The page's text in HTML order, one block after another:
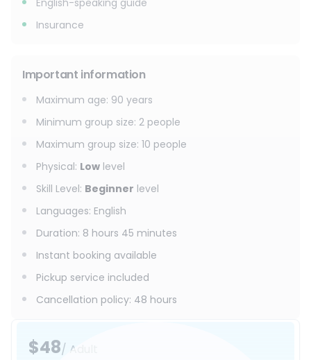
$48/ Adult
English-speaking guide
Insurance
Important information
Maximum age: 90 years
Minimum group size: 2 people
Maximum group size: 10 people
Physical: Low level
Skill Level: Beginner level
Languages: English
Duration: 8 hours 45 minutes
Instant booking available
Pickup service included
Cancellation policy: 48 hours